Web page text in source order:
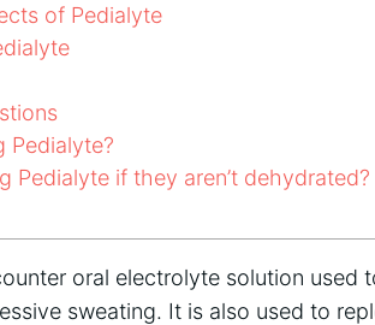
of Pedialyte
Pedialyte?
Pedialyte if they aren’t dehydrated?
oral electrolyte solution used
sweating. It is also used to